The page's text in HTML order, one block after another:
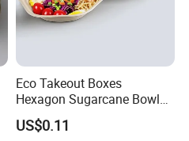
Eco Takeout Boxes
Hexagon Sugarcane Bowl
Takeaway Food Containers
with Lid
US$0.11